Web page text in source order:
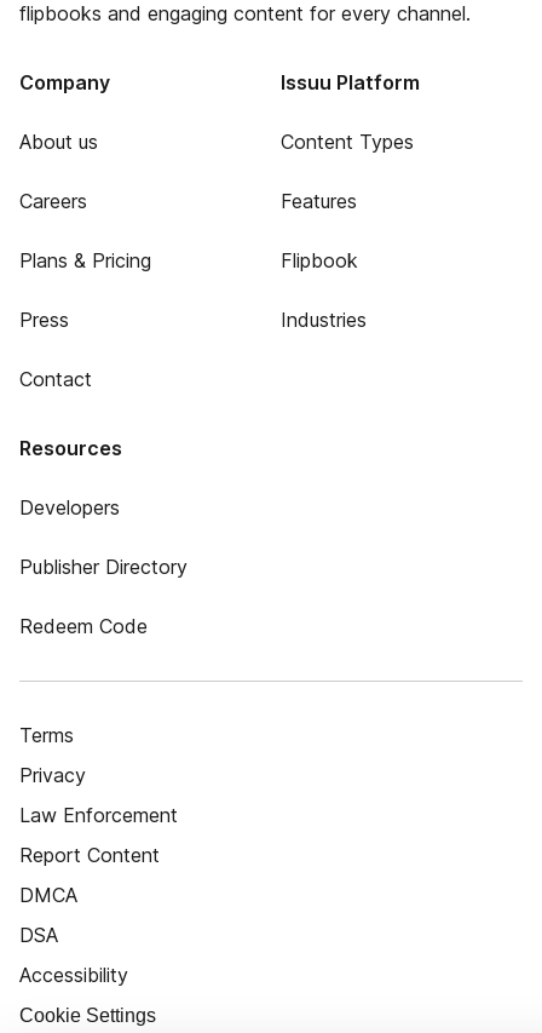
flipbooks and engaging content for every channel.
Company
About us
Careers
Plans & Pricing
Press
Contact
Issuu Platform
Content Types
Features
Flipbook
Industries
Resources
Developers
Publisher Directory
Redeem Code
Terms
Privacy
Law Enforcement
Report Content
DMCA
DSA
Accessibility
Cookie Settings